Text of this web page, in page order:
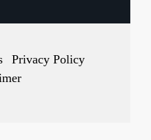
Privacy Policy